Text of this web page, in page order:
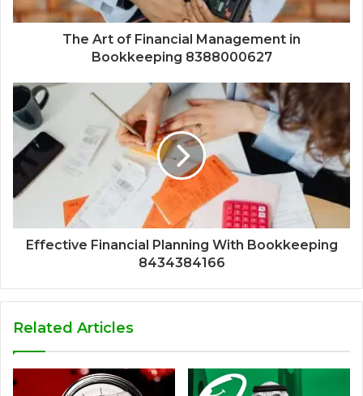
The Art of Financial Management in
Bookkeeping 8388000627
Effective Financial Planning With Bookkeeping
8434384166
Related Articles